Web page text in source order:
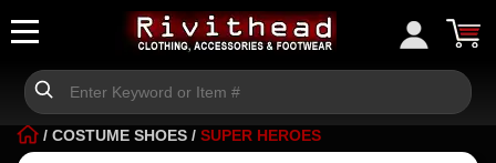
/ COSTUME SHOES / SUPER HEROES